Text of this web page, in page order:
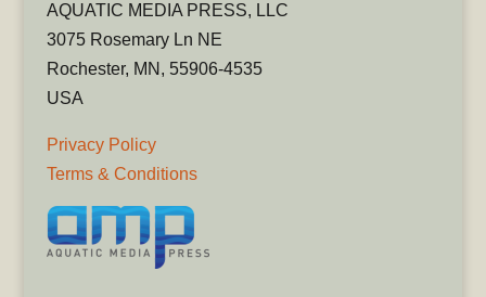
AQUATIC MEDIA PRESS, LLC
3075 Rosemary Ln NE
Rochester, MN, 55906-4535
USA
Privacy Policy
Terms & Conditions